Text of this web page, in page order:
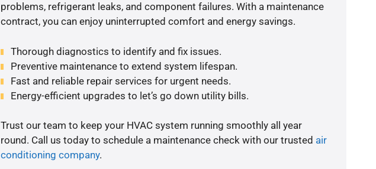
problems, refrigerant leaks, and component failures. With a maintenance
contract, you can enjoy uninterrupted comfort and energy savings.
Thorough diagnostics to identify and fix issues.
Preventive maintenance to extend system lifespan.
Fast and reliable repair services for urgent needs.
Energy-efficient upgrades to let’s go down utility bills.
Trust our team to keep your HVAC system running smoothly all year
round. Call us today to schedule a maintenance check with our trusted air
conditioning company.